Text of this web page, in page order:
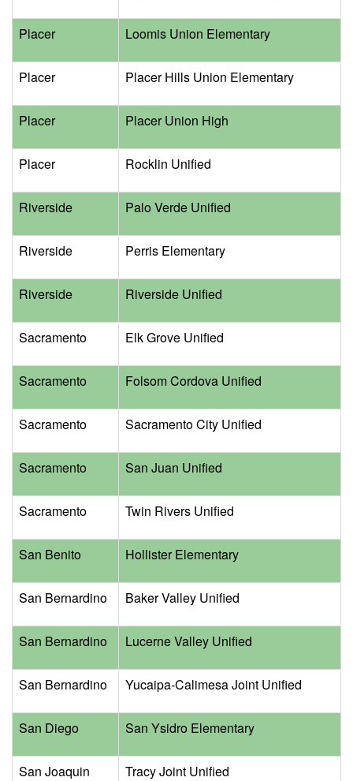
Placer Loomis Union Elementary
Placer Placer Hills Union Elementary
Placer Placer Union High
Placer Rocklin Unified
Riverside Palo Verde Unified
Riverside Perris Elementary
Riverside Riverside Unified
Sacramento Elk Grove Unified
Sacramento Folsom Cordova Unified
Sacramento Sacramento City Unified
Sacramento San Juan Unified
Sacramento Twin Rivers Unified
San Benito Hollister Elementary
San Bernardino Baker Valley Unified
San Bernardino Lucerne Valley Unified
San Bernardino Yucaipa-Calimesa Joint Unified
San Diego San Ysidro Elementary
San Joaquin Tracy Joint Unified